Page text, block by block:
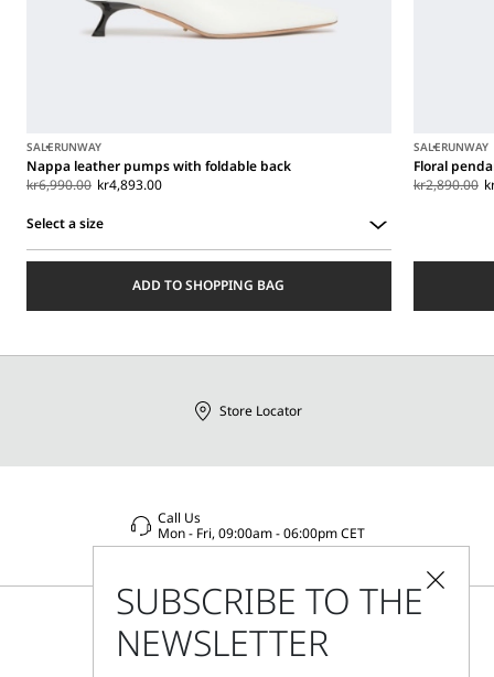
SALERUNWAY
Nappa leather pumps with foldable back
kr6,990.00 kr4,893.00
Select a size
ADD TO SHOPPING BAG
SALERUNWAY
Floral
kr2,890.00
Store Locator
Call Us
Mon - Fri, 09:00am - 06:00pm CET
SUBSCRIBE TO THE
NEWSLETTER